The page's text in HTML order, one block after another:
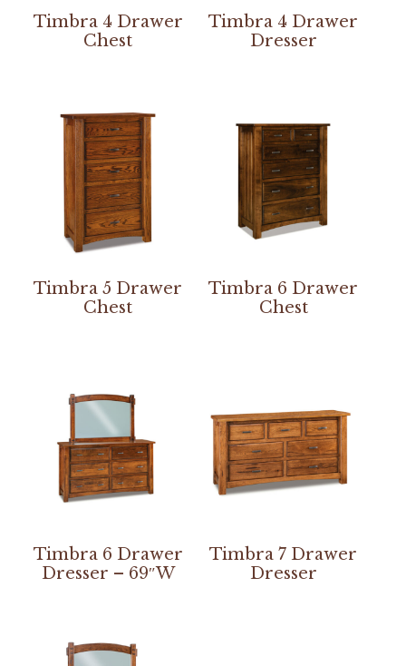
Timbra 4 Drawer
Chest
Timbra 4 Drawer
Dresser
Timbra 5 Drawer
Chest
Timbra 6 Drawer
Chest
Timbra 6 Drawer
Dresser – 69″W
Timbra 7 Drawer
Dresser